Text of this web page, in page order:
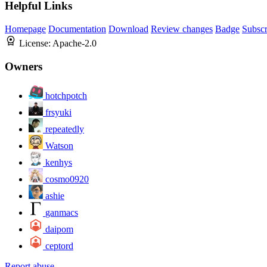
Helpful Links
Homepage Documentation Download Review changes Badge
License: Apache-2.0
Owners
hotchpotch
frsyuki
repeatedly
Watson
kenhys
cosmo0920
ashie
ganmacs
daipom
ceptord